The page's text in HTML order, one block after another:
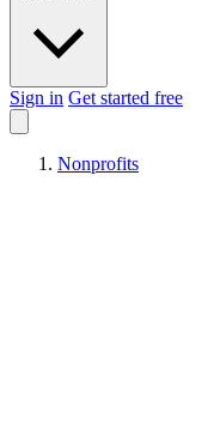
Sign in Get started free
Nonprofits